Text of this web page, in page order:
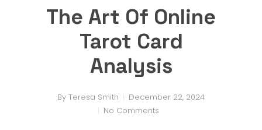
The Art Of Online
Tarot Card
Analysis
By Teresa Smith
December 22, 2024
No Comments